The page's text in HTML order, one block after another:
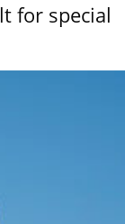
for special